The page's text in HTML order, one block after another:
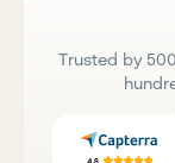
Trusted by